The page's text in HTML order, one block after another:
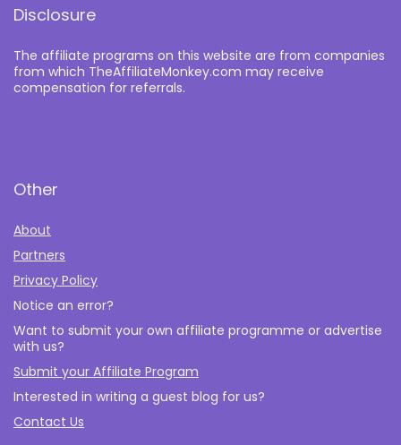
Disclosure
The affiliate programs on this website are from companies
from which TheAffiliateMonkey.com may receive
compensation for referrals.
Other
About
Partners
Privacy Policy
Notice an error?
Want to submit your own affiliate programme or advertise
with us?
Submit your Affiliate Program
Interested in writing a guest blog for us?
Contact Us